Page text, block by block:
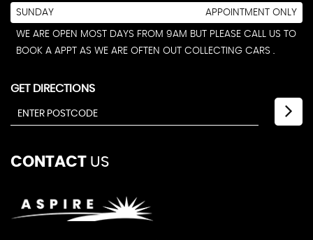
SUNDAY APPOINTMENT ONLY
WE ARE OPEN MOST DAYS FROM 9AM BUT PLEASE CALL US TO
BOOK A APPT AS WE ARE OFTEN OUT COLLECTING CARS .
GET DIRECTIONS
CONTACT US